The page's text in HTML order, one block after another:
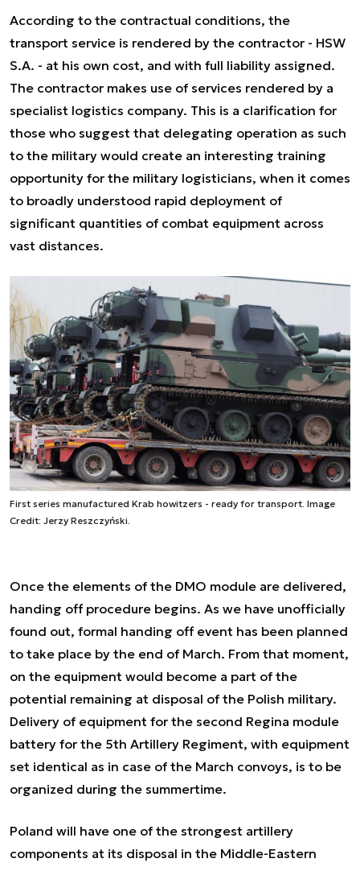
According to the contractual conditions, the
transport service is rendered by the contractor - HSW
S.A. - at his own cost, and with full liability assigned.
The contractor makes use of services rendered by a
specialist logistics company. This is a clarification for
those who suggest that delegating operation as such
to the military would create an interesting training
opportunity for the military logisticians, when it comes
to broadly understood rapid deployment of
significant quantities of combat equipment across
vast distances.
First series manufactured Krab howitzers - ready for transport. Image
Credit: Jerzy Reszczyński.
Once the elements of the DMO module are delivered,
handing off procedure begins. As we have unofficially
found out, formal handing off event has been planned
to take place by the end of March. From that moment,
on the equipment would become a part of the
potential remaining at disposal of the Polish military.
Delivery of equipment for the second Regina module
battery for the 5th Artillery Regiment, with equipment
set identical as in case of the March convoys, is to be
organized during the summertime.
Poland will have one of the strongest artillery
components at its disposal in the Middle-Eastern